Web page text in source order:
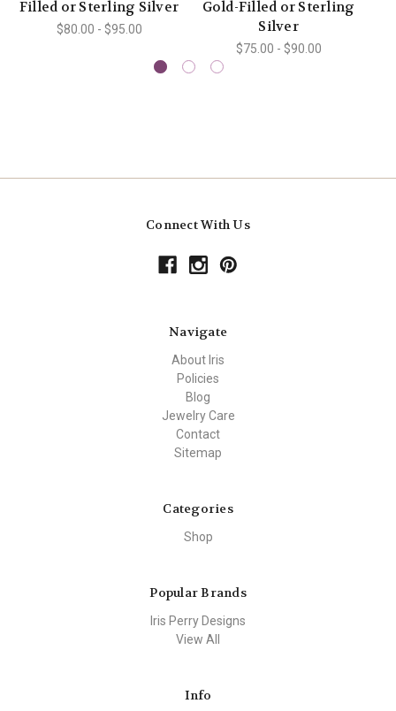
Filled or Sterling Silver
$80.00 - $95.00
Gold-Filled or Sterling
Silver
$75.00 - $90.00
Connect With Us
Navigate
About Iris
Policies
Blog
Jewelry Care
Contact
Sitemap
Categories
Shop
Popular Brands
Iris Perry Designs
View All
Info